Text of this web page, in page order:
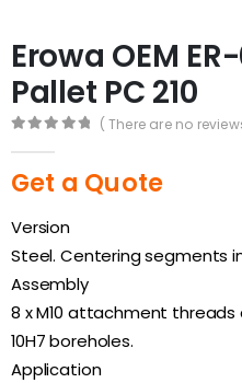
Erowa OEM
Pallet PC 210
( There are no
Get a Quote
Version
Steel. Centering segments
Assembly
8 x M10 attachment threads
10H7 boreholes.
Application